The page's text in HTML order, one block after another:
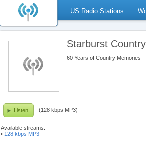
US Radio Stations
Starburst Country
60 Years of Country Memories
Listen (128 kbps MP3)
Available streams:
• 128 kbps MP3